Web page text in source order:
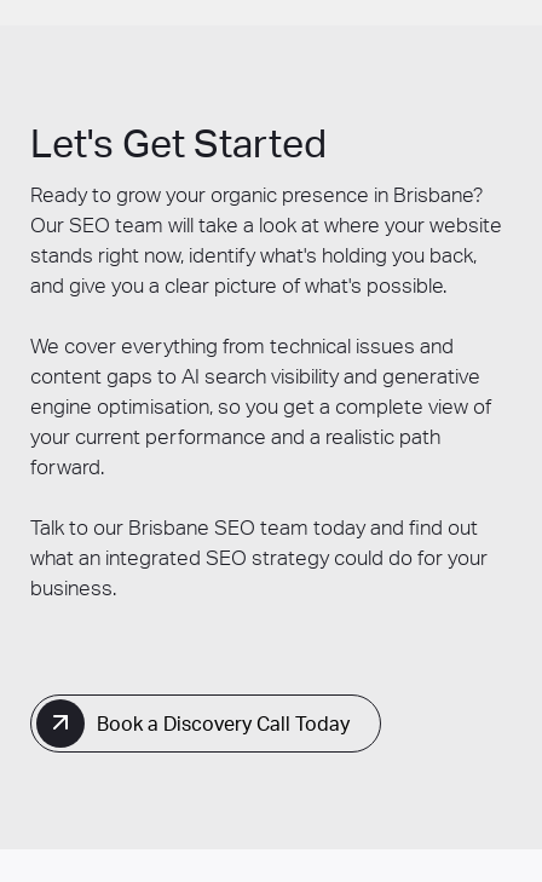
Brisbane provides paid coverage while SEO
clear process for integrating AI search
optimisation alongside traditional SEO, given
how rapidly search is evolving. Check their
certifications and track record. Margin Media
has delivered SEO since 2006, holds Google
Partner certification, won the 2025 Australian
Marketing, and integrates GEO into every
SEO engagement as standard.
Let's Get Started
Ready to grow your organic presence in Brisbane?
Our SEO team will take a look at where your website
stands right now, identify what's holding you back,
and give you a clear picture of what's possible.
We cover everything from technical issues and
content gaps to AI search visibility and generative
engine optimisation, so you get a complete view of
your current performance and a realistic path
forward.
Talk to our Brisbane SEO team today and find out
what an integrated SEO strategy could do for your
business.
Book a Discovery Call Today